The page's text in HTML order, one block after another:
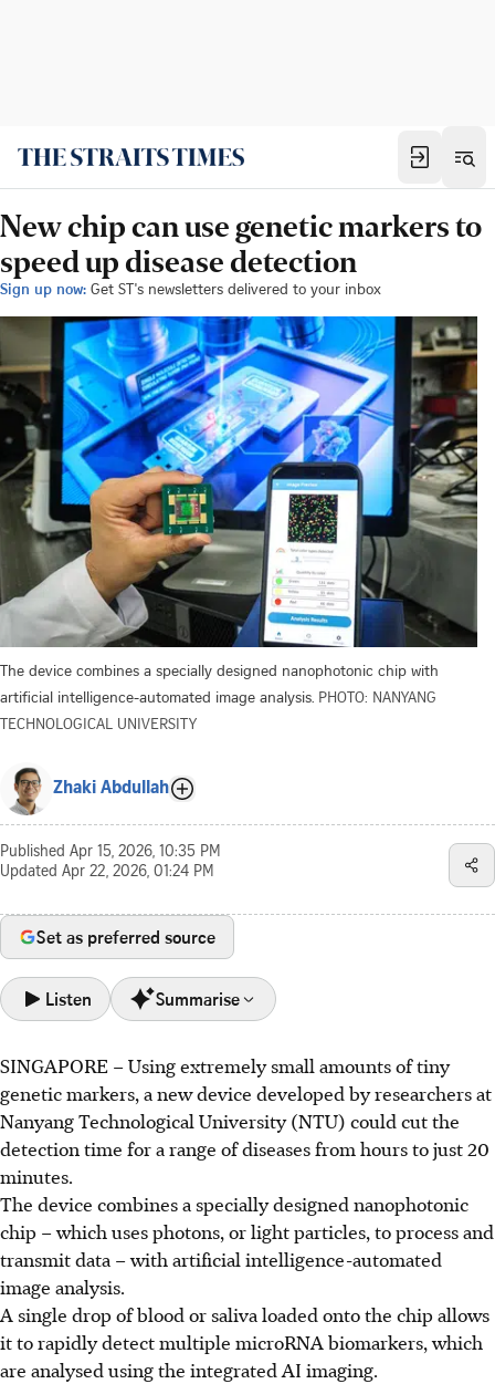
New chip can use genetic markers to
speed up disease detection
Sign up now: Get ST's newsletters delivered to your inbox
The device combines a specially designed nanophotonic chip with
artificial intelligence-automated image analysis. PHOTO: NANYANG
TECHNOLOGICAL UNIVERSITY
Zhaki Abdullah
Published Apr 15, 2026, 10:35 PM
Updated Apr 22, 2026, 01:24 PM
Set as preferred source
Listen Summarise
NTU researchers developed a device using a
nanophotonic chip and AI to detect diseases via microRNA
biomarkers in 20 minutes, using a single drop of blood or
saliva.
The device uses nanocavities to boost fluorescent signals
from microRNAs and AI to analyse microscopic images,
achieving 99% accuracy without complex preparation.
Expected within three years, this tech could be used in
clinics for early disease detection, and may eventually be
available as consumer test kits.
SINGAPORE –Using extremely small amounts of tiny
genetic markers, a new device developed by researchers at
Nanyang Technological University (NTU) could cut the
detection time for a range of diseases from hours to just 20
minutes.
The device combines a specially designed nanophotonic
chip – which uses photons, or light particles, to process and
transmit data – with artificial intelligence-automated
image analysis.
A single drop of blood or saliva loaded onto the chip allows
it to rapidly detect multiple microRNA biomarkers, which
are analysed using the integrated AI imaging.